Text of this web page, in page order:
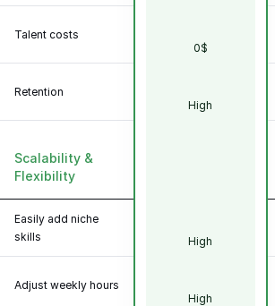
Model
Talent costs
Retention
Scalability &
Flexibility
Easily add niche
skills
Adjust weekly hours
0$
High
High
High